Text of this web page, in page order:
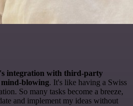
integration with third-party
mind-blowing. It's like having a Swiss
So many tasks become a breeze,
and implement my ideas without